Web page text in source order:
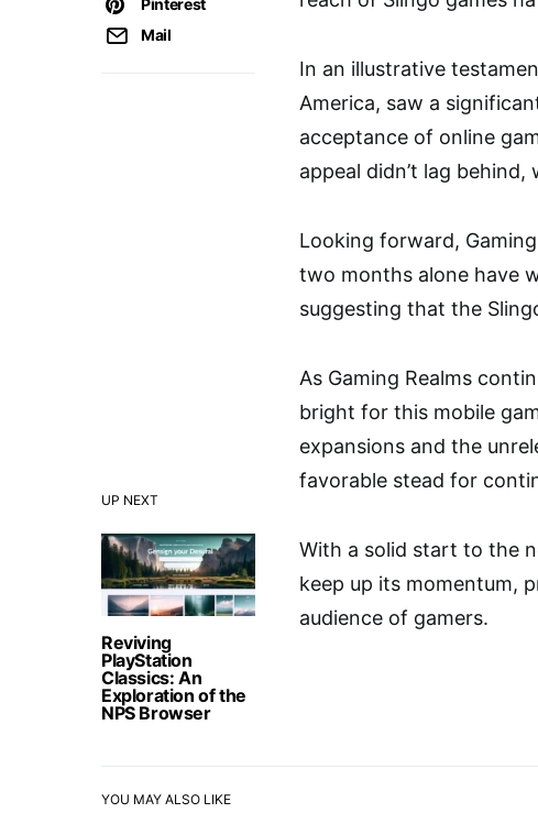
UP NEXT
Reviving
PlayStation
Classics: An
Exploration of the
NPS Browser
Pinterest
Mail
In an illustrative
America, saw a
acceptance of online
appeal didn’t lag
Looking forward,
two months alone have
suggesting that the
As Gaming Realms
bright for this mobile
expansions and the
favorable stead for
With a solid start to the
keep up its momentum,
audience of gamers.
YOU MAY ALSO LIKE